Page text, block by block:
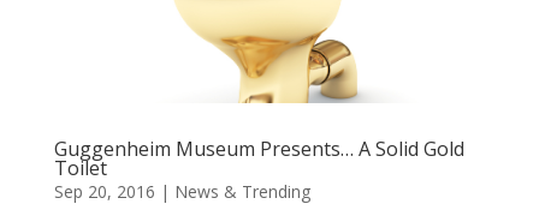
Guggenheim Museum Presents… A Solid Gold
Toilet
Sep 20, 2016 | News & Trending